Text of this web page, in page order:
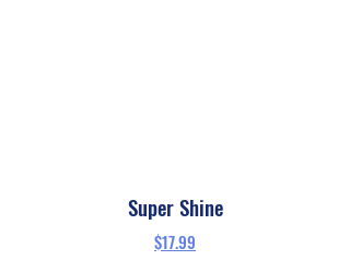
Super Shine
$17.99